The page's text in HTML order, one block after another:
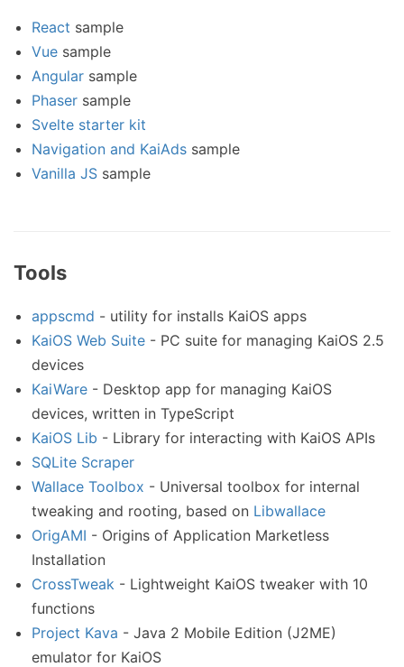
React sample
Vue sample
Angular sample
Phaser sample
Svelte starter kit
Navigation and KaiAds sample
Vanilla JS sample
Tools
appscmd - utility for installs KaiOS apps
KaiOS Web Suite - PC suite for managing KaiOS 2.5
devices
KaiWare - Desktop app for managing KaiOS
devices, written in TypeScript
KaiOS Lib - Library for interacting with KaiOS APIs
SQLite Scraper
Wallace Toolbox - Universal toolbox for internal
tweaking and rooting, based on Libwallace
OrigAMI - Origins of Application Marketless
Installation
CrossTweak - Lightweight KaiOS tweaker with 10
functions
Project Kava - Java 2 Mobile Edition (J2ME)
emulator for KaiOS